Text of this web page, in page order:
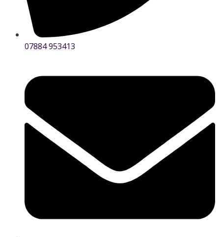
07884 953413